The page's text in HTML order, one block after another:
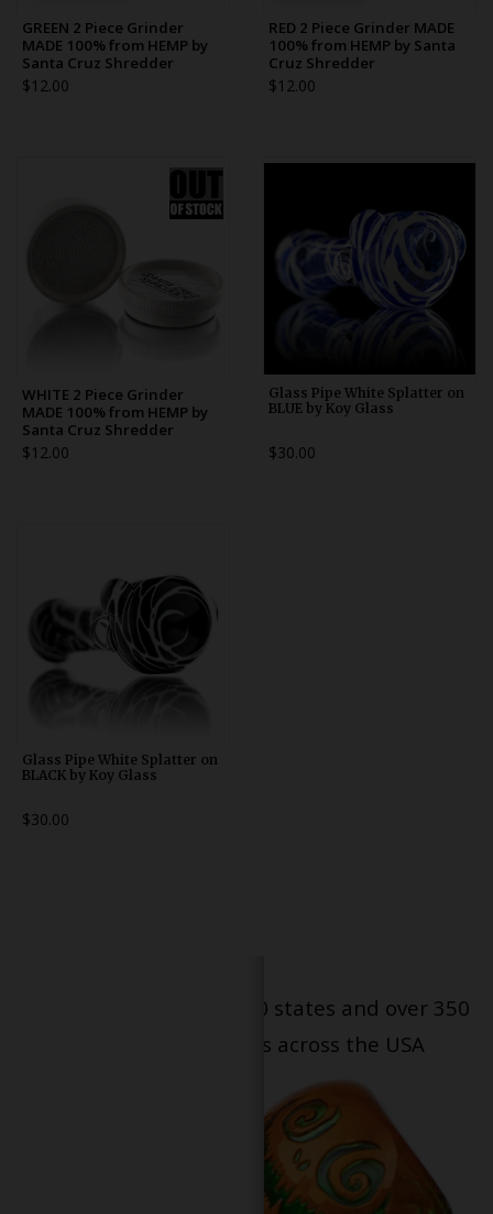
GREEN 2 Piece Grinder
MADE 100% from HEMP by
Santa Cruz Shredder
$12.00
RED 2 Piece Grinder MADE
100% from HEMP by Santa
Cruz Shredder
$12.00
WHITE 2 Piece Grinder
MADE 100% from HEMP by
Santa Cruz Shredder
$12.00
Glass Pipe White Splatter on
BLUE by Koy Glass
$30.00
Glass Pipe White Splatter on
BLACK by Koy Glass
$30.00
Serving patients in all 50 states and over 350
dispensary locations across the USA